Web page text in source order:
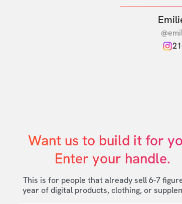
Want us to build it for
Enter your handle.
This is for people that already sell 6-7
year of digital products, clothing, or